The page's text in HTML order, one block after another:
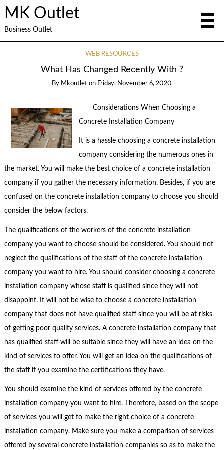
MK Outlet
Business Outlet
WEB RESOURCES
What Has Changed Recently With ?
By Mkoutlet on Friday, November 6, 2020
Considerations When Choosing a
Concrete Installation Company
It is a hassle choosing a concrete installation
company considering the numerous ones in
the market. You will make the best choice of a concrete installation
company if you gather the necessary information. Besides, if you are
confused on the concrete installation company to choose you should
consider the below factors.
The qualifications of the workers of the concrete installation
company you want to choose should be considered. You should not
neglect the qualifications of the staff of the concrete installation
company you want to hire. You should consider choosing a concrete
installation company whose staff is qualified since they will not
disappoint. It will not be wise to choose a concrete installation
company that does not have qualified staff since you will be at risks
of getting poor quality services. A concrete installation company that
has qualified staff will be suitable since they will have an idea on the
kind of services to offer. You will get an idea on the qualifications of
the staff if you examine the certifications they have.
You should examine the kind of services offered by the concrete
installation company you want to hire. Therefore, based on the scope
of services you will get to make the right choice of a concrete
installation company. Make sure you make a comparison of services
offered by several concrete installation companies so as to make the